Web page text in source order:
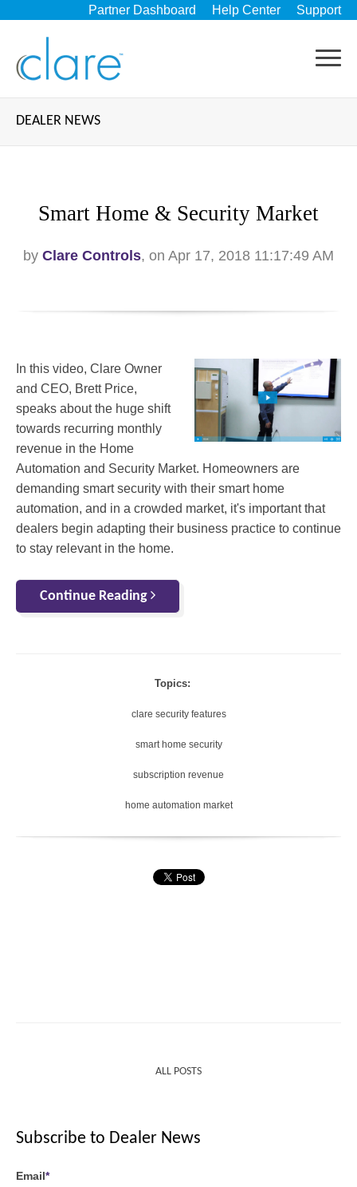
Partner Dashboard Help Center Support
DEALER NEWS
Smart Home & Security Market
by Clare Controls, on Apr 17, 2018 11:17:49 AM
In this video, Clare Owner
and CEO, Brett Price,
speaks about the huge shift
towards recurring monthly
revenue in the Home
Automation and Security Market. Homeowners are
demanding smart security with their smart home
automation, and in a crowded market, it's important that
dealers begin adapting their business practice to continue
to stay relevant in the home.
Continue Reading
Topics:
clare security features
smart home security
subscription revenue
home automation market
ALL POSTS
Subscribe to Dealer News
Email*